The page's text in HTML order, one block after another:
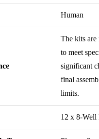
Human
The kits are
to meet
significant
final
limits.
12 x 8-Well